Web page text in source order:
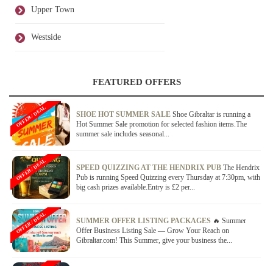
Upper Town
Westside
FEATURED OFFERS
SHOE HOT SUMMER SALE Shoe Gibraltar is running a
Hot Summer Sale promotion for selected fashion items.The
summer sale includes seasonal...
OFFER / DEAL
SPEED QUIZZING AT THE HENDRIX PUB The Hendrix
Pub is running Speed Quizzing every Thursday at 7:30pm, with
big cash prizes available.Entry is £2 per...
OFFER / DEAL
SUMMER OFFER LISTING PACKAGES 🔥 Summer
Offer Business Listing Sale — Grow Your Reach on
Gibraltar.com! This Summer, give your business the...
OFFER / DEAL